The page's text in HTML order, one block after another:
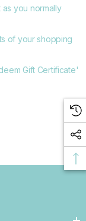
you normally
of your shopping
Gift Certificate'